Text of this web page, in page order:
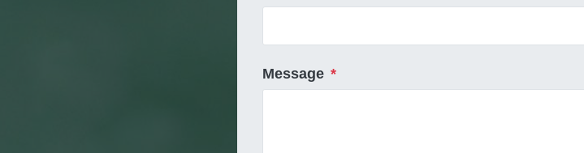
Message *